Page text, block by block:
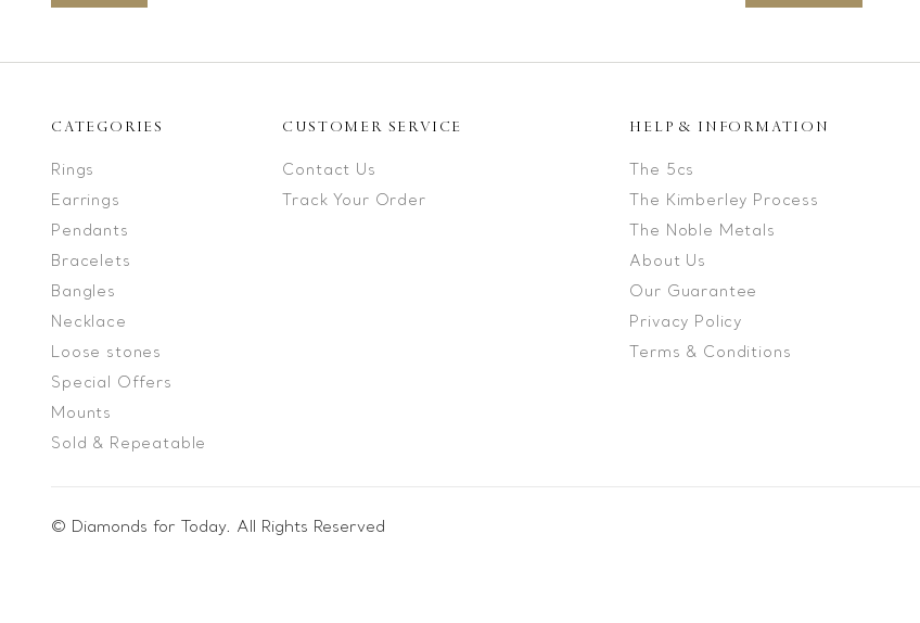
CATEGORIES
Rings
Earrings
Pendants
Bracelets
Bangles
Necklace
Loose stones
Special Offers
Mounts
Sold & Repeatable
CUSTOMER SERVICE
Contact Us
Track Your Order
HELP & INFORMATION
The 5cs
The Kimberley Process
The Noble Metals
About Us
Our Guarantee
Privacy Policy
Terms & Conditions
© Diamonds for Today. All Rights Reserved